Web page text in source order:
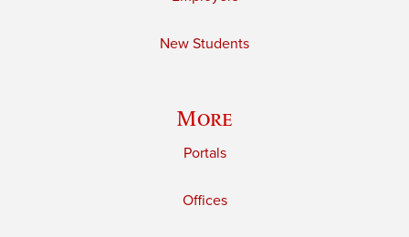
New Students
More
Portals
Offices